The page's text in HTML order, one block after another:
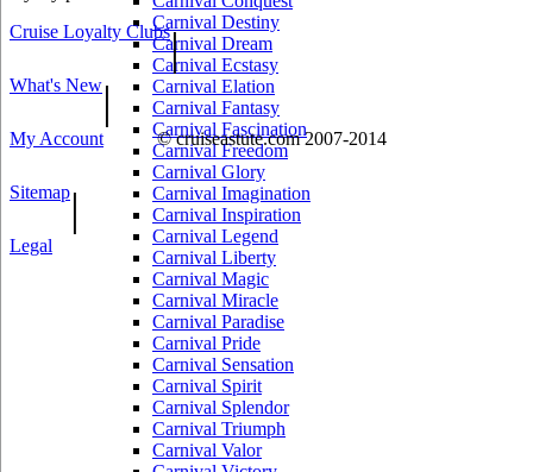
Carnival Destiny
Carnival Dream
Carnival Ecstasy
Carnival Elation
Carnival Fantasy
Carnival Fascination
Carnival Freedom
Carnival Glory
Carnival Imagination
Carnival Inspiration
Carnival Legend
Carnival Liberty
Carnival Magic
Carnival Miracle
Carnival Paradise
Carnival Pride
Carnival Sensation
Carnival Spirit
Carnival Splendor
Carnival Triumph
Carnival Valor
Cruise Loyalty Clubs|
What's New|
My Account © cruiseastute.com 2007-2014
Sitemap|
Legal